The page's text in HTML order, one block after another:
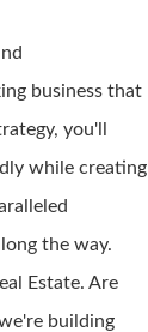
business that
you'll
while creating
the way.
Estate. Are
building